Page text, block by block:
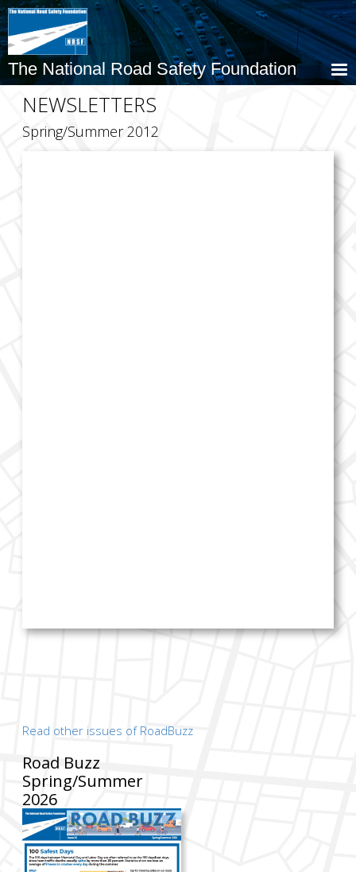
Skip
to
main
content
The National Road Safety Foundation
NEWSLETTERS
Spring/Summer 2012
Read other issues of RoadBuzz
Road Buzz
Spring/Summer
2026